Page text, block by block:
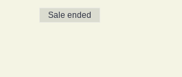
Sale ended